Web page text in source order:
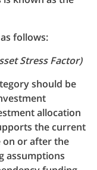
follows:
Stress Factor)
should be
allocation
the current
on or after the
assumptions